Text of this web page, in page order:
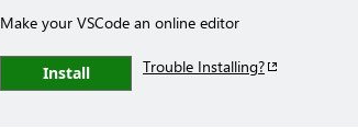
Make your VSCode an online editor
Install Trouble Installing?